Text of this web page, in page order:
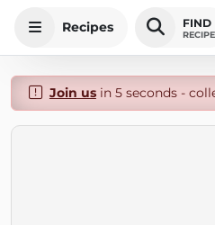
Recipes FIND
RECIPE
Join usin 5 seconds -